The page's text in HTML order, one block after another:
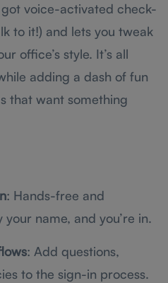
got voice-activated check-
to it!) and lets you tweak
office’s style. It’s all
adding a dash of fun
want something
: Hands-free and
name, and you’re in.
: Add questions,
to the sign-in process.